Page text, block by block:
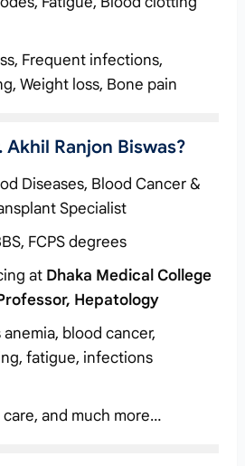
Frequent infections,
Weight loss, Bone pain
Akhil Ranjon Biswas?
Diseases, Blood Cancer &
Specialist
FCPS degrees
at Dhaka Medical College
Hepatology
blood cancer,
fatigue, infections
and much more…